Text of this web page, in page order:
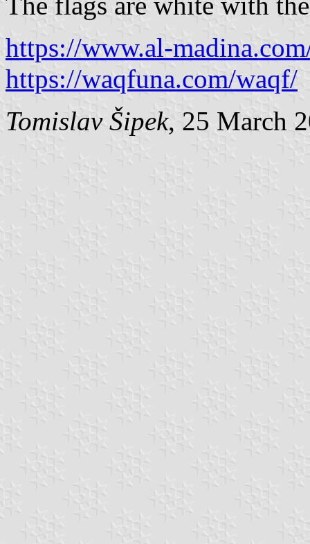
https://www.al-
https://waqfuna.com/waqf/
Tomislav Šipek, 25 March